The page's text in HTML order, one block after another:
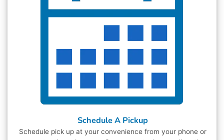
Schedule A Pickup
Schedule pick up at your convenience from your phone or